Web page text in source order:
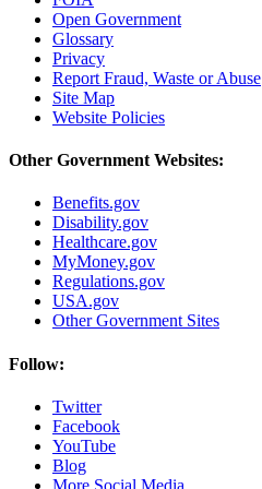
Open Government
Glossary
Privacy
Report Fraud, Waste or Abuse
Site Map
Website Policies
Other Government Websites:
Benefits.gov
Disability.gov
Healthcare.gov
MyMoney.gov
Regulations.gov
USA.gov
Other Government Sites
Follow:
Twitter
Facebook
YouTube
Blog
More Social Media